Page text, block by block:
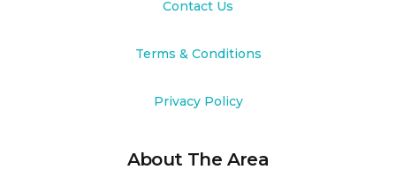
Contact Us
Terms & Conditions
Privacy Policy
About The Area